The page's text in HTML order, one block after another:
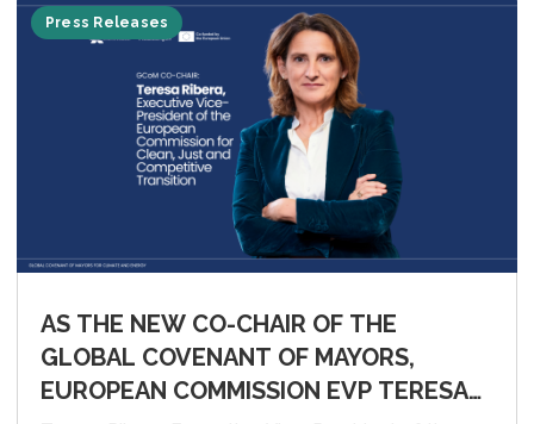
Press Releases
AS THE NEW CO-CHAIR OF THE
GLOBAL COVENANT OF MAYORS,
EUROPEAN COMMISSION EVP TERESA